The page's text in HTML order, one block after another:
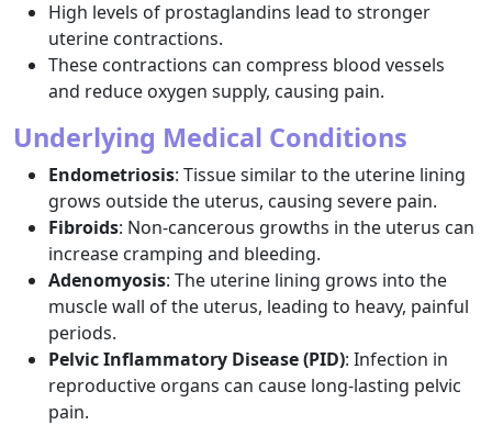
High levels of prostaglandins lead to stronger
uterine contractions.
These contractions can compress blood vessels
and reduce oxygen supply, causing pain.
Underlying Medical Conditions
Endometriosis: Tissue similar to the uterine lining
grows outside the uterus, causing severe pain.
Fibroids: Non-cancerous growths in the uterus can
increase cramping and bleeding.
Adenomyosis: The uterine lining grows into the
muscle wall of the uterus, leading to heavy, painful
periods.
Pelvic Inflammatory Disease (PID): Infection in
reproductive organs can cause long-lasting pelvic
pain.